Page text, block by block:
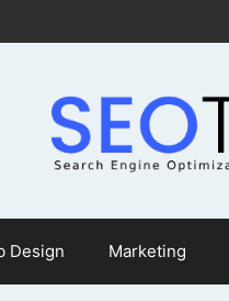
Design Marketing